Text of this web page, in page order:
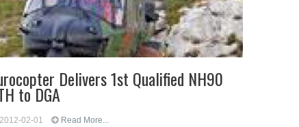
Delivers 1st Qualified NH90
to DGA
2012-02-01 Read More...